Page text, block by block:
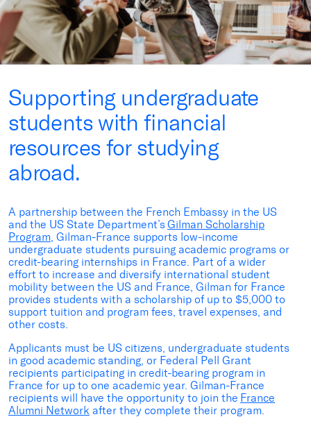
Supporting undergraduate
students with financial
resources for studying
abroad.
A partnership between the French Embassy in the US
and the US State Department’s Gilman Scholarship
Program, Gilman-France supports low-income
undergraduate students pursuing academic programs or
credit-bearing internships in France. Part of a wider
effort to increase and diversify international student
mobility between the US and France, Gilman for France
provides students with a scholarship of up to $5,000 to
support tuition and program fees, travel expenses, and
other costs.
Applicants must be US citizens, undergraduate students
in good academic standing, or Federal Pell Grant
recipients participating in credit-bearing program in
France for up to one academic year. Gilman-France
recipients will have the opportunity to join the France
Alumni Network after they complete their program.